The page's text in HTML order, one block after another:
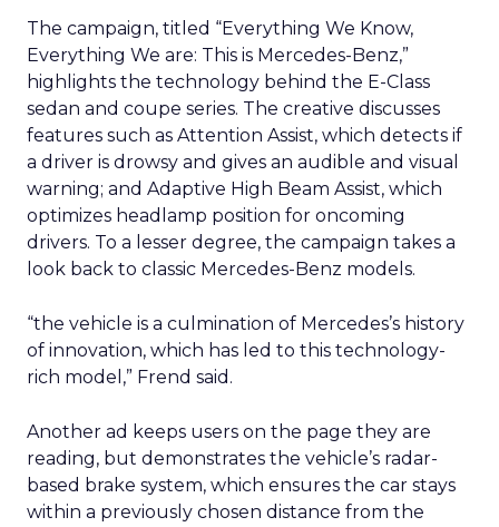
The campaign, titled “Everything We Know,
Everything We are: This is Mercedes-Benz,”
highlights the technology behind the E-Class
sedan and coupe series. The creative discusses
features such as Attention Assist, which detects if
a driver is drowsy and gives an audible and visual
warning; and Adaptive High Beam Assist, which
optimizes headlamp position for oncoming
drivers. To a lesser degree, the campaign takes a
look back to classic Mercedes-Benz models.
“the vehicle is a culmination of Mercedes’s history
of innovation, which has led to this technology-
rich model,” Frend said.
Another ad keeps users on the page they are
reading, but demonstrates the vehicle’s radar-
based brake system, which ensures the car stays
within a previously chosen distance from the